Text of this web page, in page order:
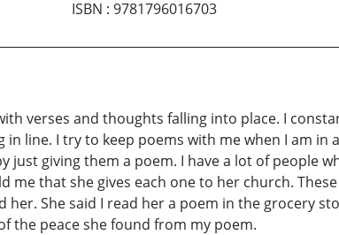
ISBN : 9781796016703
verses and thoughts falling into place. I
line. I try to keep poems with me when I am in
just giving them a poem. I have a lot of people
that she gives each one to her church.
She said I read her a poem in the grocery
the peace she found from my poem.